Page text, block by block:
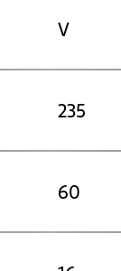
V
235
60